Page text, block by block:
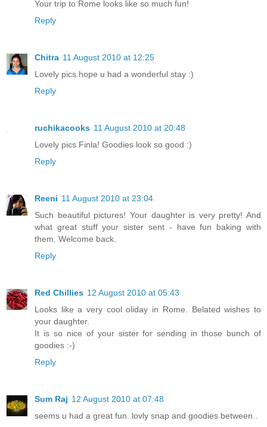
Your trip to Rome looks like so much fun!
Reply
Chitra 11 August 2010 at 12:25
Lovely pics.hope u had a wonderful stay :)
Reply
ruchikacooks 11 August 2010 at 20:48
Lovely pics Finla! Goodies look so good :)
Reply
Reeni 11 August 2010 at 23:04
Such beautiful pictures! Your daughter is very pretty! And
what great stuff your sister sent - have fun baking with
them. Welcome back.
Reply
Red Chillies 12 August 2010 at 05:43
Looks like a very cool oliday in Rome. Belated wishes to
your daughter.
It is so nice of your sister for sending in those bunch of
goodies :-)
Reply
Sum Raj 12 August 2010 at 07:48
seems u had a great fun..lovly snap and goodies between..